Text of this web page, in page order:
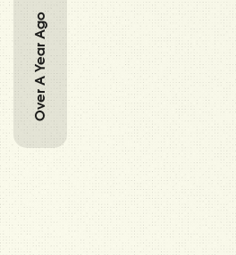
Over A Year Ago